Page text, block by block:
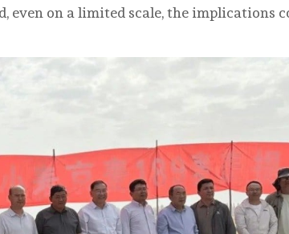
even on a limited scale, the implications